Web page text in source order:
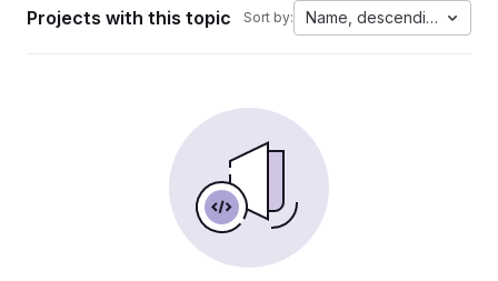
Projects with this topic Sort by: Name, descending